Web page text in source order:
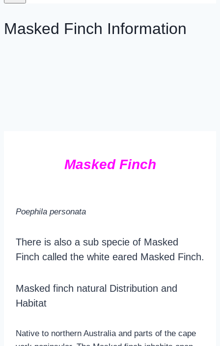
Masked Finch Information
Masked Finch
Poephila personata
There is also a sub specie of Masked
Finch called the white eared Masked Finch.
Masked finch natural Distribution and
Habitat
Native to northern Australia and parts of the cape